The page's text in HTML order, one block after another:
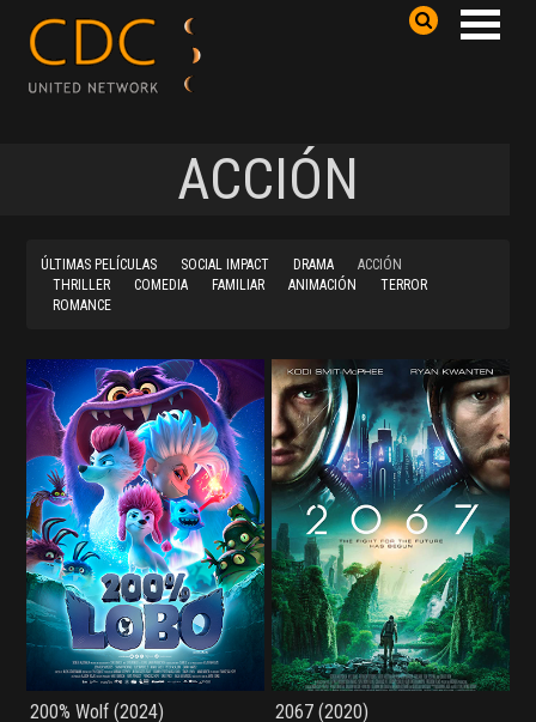
ACCIÓN
ÚLTIMAS PELÍCULAS SOCIAL IMPACT DRAMA
ACCIÓN
THRILLER
COMEDIA FAMILIAR ANIMACIÓN
TERROR
ROMANCE
200% Wolf (2024) 2067 (2020)